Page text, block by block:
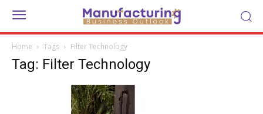
Home Tags Filter Technology
Tag: Filter Technology